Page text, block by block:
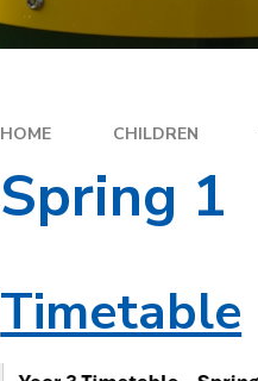
HOME CHILDREN
Spring 1
Timetable